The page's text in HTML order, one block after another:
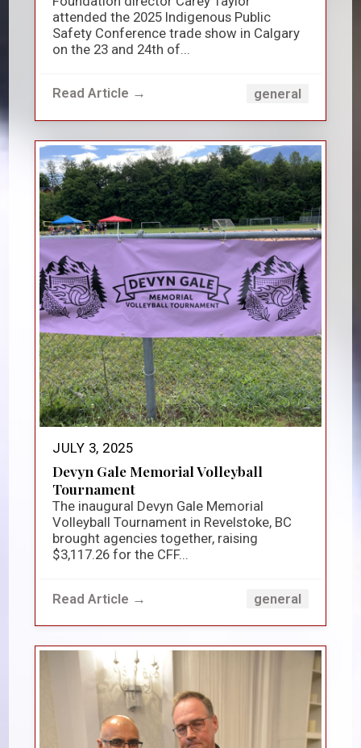
attended the 2025 Indigenous Public
Safety Conference trade show in Calgary
on the 23 and 24th of...
Read Article → general
JULY 3, 2025
Devyn Gale Memorial Volleyball
Tournament
The inaugural Devyn Gale Memorial
Volleyball Tournament in Revelstoke, BC
brought agencies together, raising
$3,117.26 for the CFF...
Read Article → general